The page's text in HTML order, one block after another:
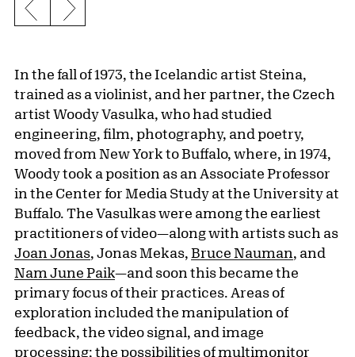
Previous slide
Next slide
In the fall of 1973, the Icelandic artist Steina,
trained as a violinist, and her partner, the Czech
artist Woody Vasulka, who had studied
engineering, film, photography, and poetry,
moved from New York to Buffalo, where, in 1974,
Woody took a position as an Associate Professor
in the Center for Media Study at the University at
Buffalo. The Vasulkas were among the earliest
practitioners of video—along with artists such as
Joan Jonas, Jonas Mekas, Bruce Nauman, and
Nam June Paik—and soon this became the
primary focus of their practices. Areas of
exploration included the manipulation of
feedback, the video signal, and image
processing; the possibilities of multimonitor